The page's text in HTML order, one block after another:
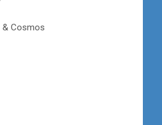
& Cosmos